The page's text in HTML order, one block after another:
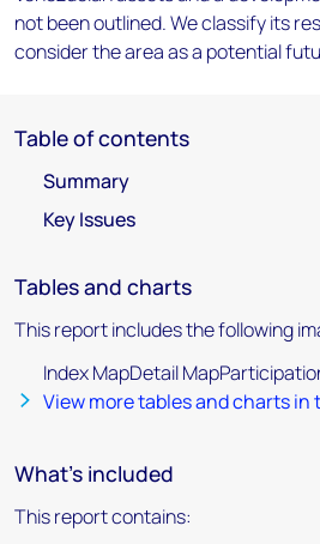
not been outlined. We classify its
consider the area as a potential
Table of contents
Summary
Key Issues
Tables and charts
This report includes the following
Index MapDetail
View more tables and charts in
What's included
This report contains: